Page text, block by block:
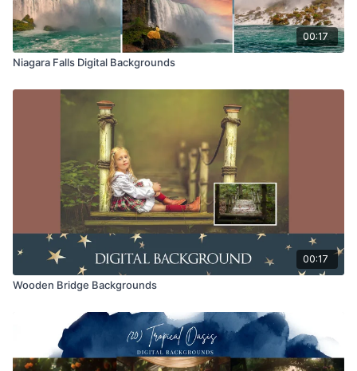
00:17
Niagara Falls Digital Backgrounds
00:17
Wooden Bridge Backgrounds